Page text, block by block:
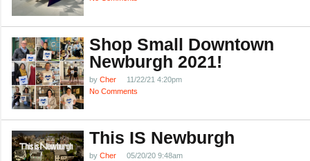
Shop Small Downtown
Newburgh 2021!
by Cher
11/22/21 4:20pm
No Comments
This IS Newburgh
by Cher
05/20/20 9:48am